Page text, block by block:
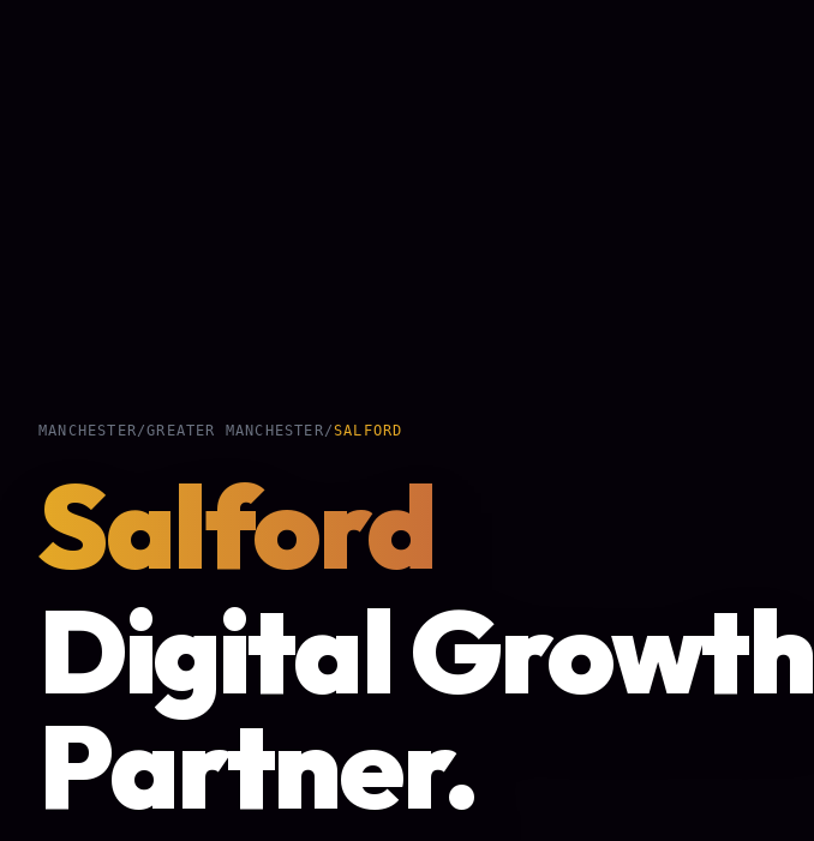
MANCHESTER/GREATER MANCHESTER/SALFORD
Salford
Digital Growth
Partner.